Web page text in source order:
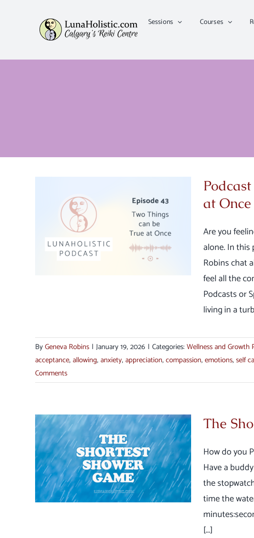
Sessions Courses
at Once
Are you
alone. In this
Robins chat
feel all the
Podcasts or
living in a
ByGeneva Robins | January 19, 2026 | Categories: Wellness and Growth
acceptance, allowing, anxiety, appreciation, compassion, emotions, self
Comments
The
How do you
Have a
the
time the
[...]